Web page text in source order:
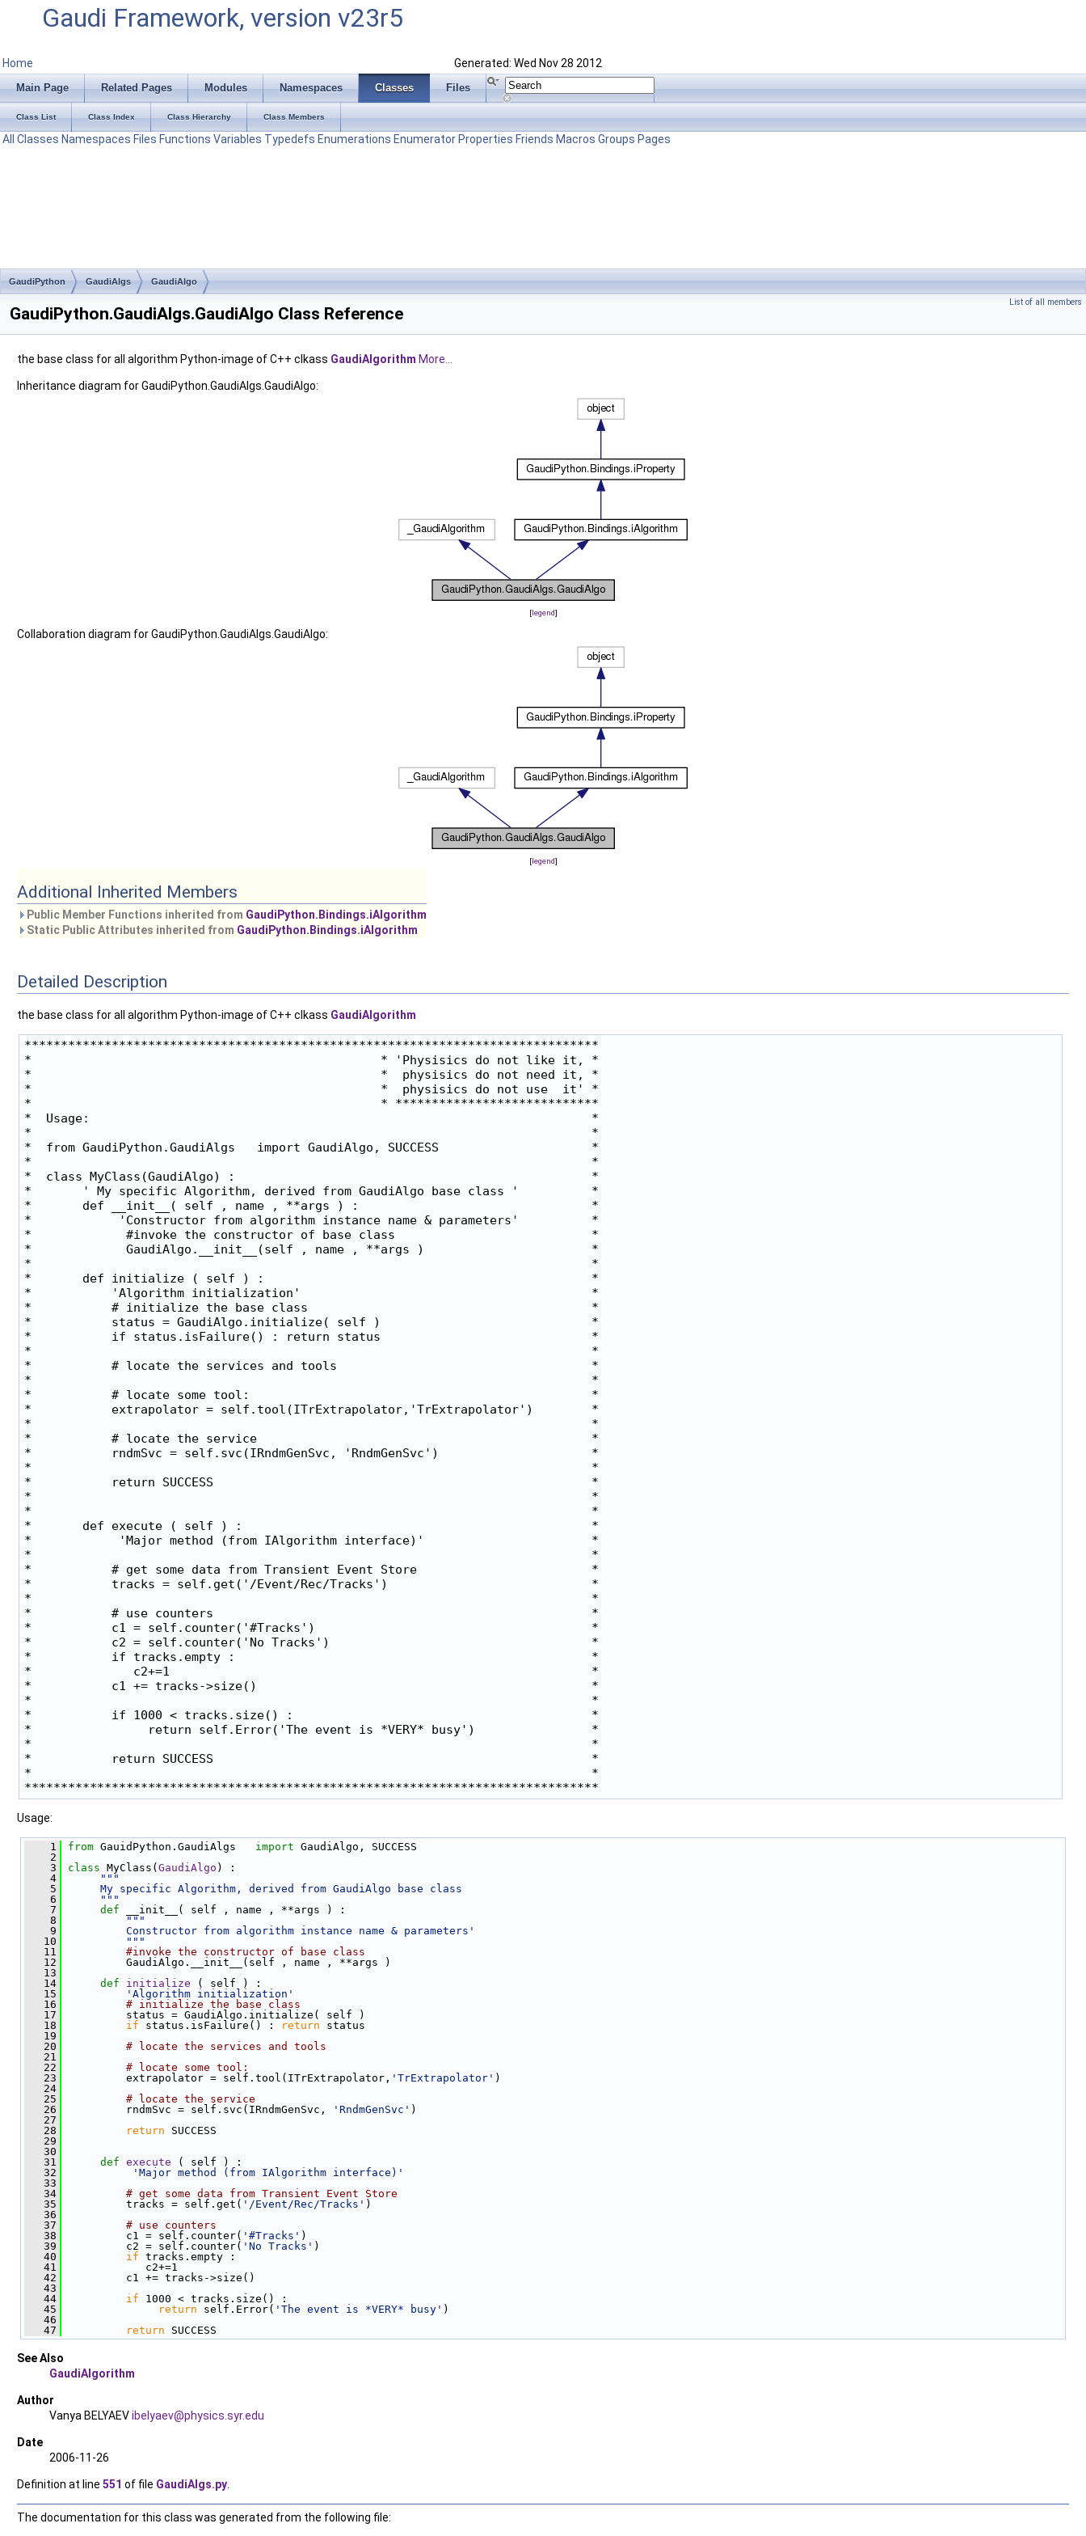
Gaudi Framework, version v23r5
Home Generated: Wed Nov 28 2012
Main Page Related Pages Modules Namespaces Classes Files
Class List Class Index Class Hierarchy Class Members
All Classes Namespaces Files Functions Variables Typedefs Enumerations Enumerator Properties Friends Macros Groups Pages
GaudiPython GaudiAlgs GaudiAlgo
List of all members
GaudiPython.GaudiAlgs.GaudiAlgo Class Reference
the base class for all algorithm Python-image of C++ clkass GaudiAlgorithm More...
Inheritance diagram for GaudiPython.GaudiAlgs.GaudiAlgo:
[legend]
Collaboration diagram for GaudiPython.GaudiAlgs.GaudiAlgo:
[legend]
Additional Inherited Members
Public Member Functions inherited from GaudiPython.Bindings.iAlgorithm
Static Public Attributes inherited from GaudiPython.Bindings.iAlgorithm
Detailed Description
the base class for all algorithm Python-image of C++ clkass GaudiAlgorithm
*******************************************************************************
*                                                * 'Physisics do not like it, *
*                                                *  physisics do not need it, *
*                                                *  physisics do not use  it' *
*                                                * ****************************
*  Usage:                                                                     *
*                                                                             *
*  from GaudiPython.GaudiAlgs   import GaudiAlgo, SUCCESS                     *
*                                                                             *
*  class MyClass(GaudiAlgo) :                                                 *
*       ' My specific Algorithm, derived from GaudiAlgo base class '          *
*       def __init__( self , name , **args ) :                                *
*            'Constructor from algorithm instance name & parameters'          *
*             #invoke the constructor of base class                           *
*             GaudiAlgo.__init__(self , name , **args )                       *
*                                                                             *
*       def initialize ( self ) :                                             *
*           'Algorithm initialization'                                        *
*           # initialize the base class                                       *
*           status = GaudiAlgo.initialize( self )                             *
*           if status.isFailure() : return status                             *
*                                                                             *
*           # locate the services and tools                                   *
*                                                                             *
*           # locate some tool:                                               *
*           extrapolator = self.tool(ITrExtrapolator,'TrExtrapolator')        *
*                                                                             *
*           # locate the service                                              *
*           rndmSvc = self.svc(IRndmGenSvc, 'RndmGenSvc')                     *
*                                                                             *
*           return SUCCESS                                                    *
*                                                                             *
*                                                                             *
*       def execute ( self ) :                                                *
*            'Major method (from IAlgorithm interface)'                       *
*                                                                             *
*           # get some data from Transient Event Store                        *
*           tracks = self.get('/Event/Rec/Tracks')                            *
*                                                                             *
*           # use counters                                                    *
*           c1 = self.counter('#Tracks')                                      *
*           c2 = self.counter('No Tracks')                                    *
*           if tracks.empty :                                                 *
*              c2+=1                                                          *
*           c1 += tracks->size()                                              *
*                                                                             *
*           if 1000 < tracks.size() :                                         *
*                return self.Error('The event is *VERY* busy')                *
*                                                                             *
*           return SUCCESS                                                    *
*                                                                             *
Usage:
    1
from GauidPython.GaudiAlgs import GaudiAlgo, SUCCESS
    2
    3
class MyClass( GaudiAlgo ) :
    4
"""
    5
     My specific Algorithm, derived from GaudiAlgo base class
    6
     """
    7
def
__init__( self , name , **args ) :
    8
"""
    9
         Constructor from algorithm instance name & parameters'
   10
         """
   11
#invoke the constructor of base class
   12
GaudiAlgo.__init__(self , name , **args )
   13
   14
def initialize ( self ) :
   15
'Algorithm initialization'
   16
# initialize the base class
   17
status = GaudiAlgo.initialize( self )
   18
if status.isFailure() : return status
   19
   20
# locate the services and tools
   21
   22
# locate some tool:
   23
extrapolator = self.tool(ITrExtrapolator, 'TrExtrapolator' )
   24
   25
# locate the service
   26
rndmSvc = self.svc(IRndmGenSvc, 'RndmGenSvc' )
   27
   28
return SUCCESS
   29
   30
   31
def execute ( self ) :
   32
'Major method (from IAlgorithm interface)'
   33
   34
# get some data from Transient Event Store
   35
tracks = self.get( '/Event/Rec/Tracks' )
   36
   37
# use counters
   38
c1 = self.counter( '#Tracks' )
   39
c2 = self.counter( 'No Tracks' )
   40
if tracks.empty :
   41
c2+=1
   42
c1 += tracks->size()
   43
   44
if 1000 < tracks.size() :
   45
return self.Error( 'The event is *VERY* busy' )
   46
   47
return SUCCESS
See Also
GaudiAlgorithm
Author
Vanya BELYAEVibelyaev@physics.syr.edu
Date
2006-11-26
Definition at line 551 of file GaudiAlgs.py
The documentation for this class was generated from the following file: